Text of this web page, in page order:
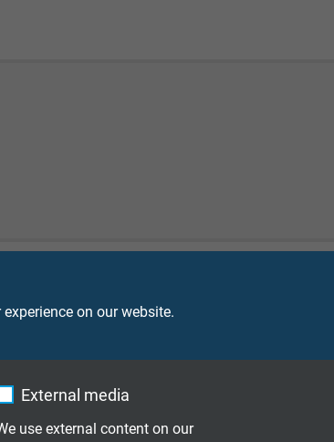
on our website.
External media
use external content on our